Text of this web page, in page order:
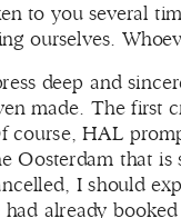
to you several
ourselves.
deep and
made. The first
course, HAL
Oosterdam that
I should
had already